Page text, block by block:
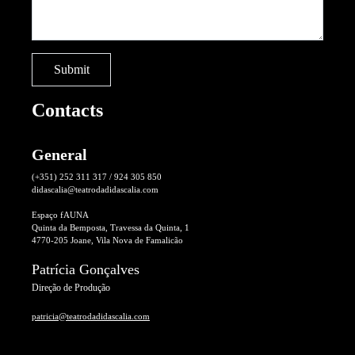
Contacts
General
(+351) 252 311 317 / 924 305 850
didascalia@teatrodadidascalia.com
Espaço fAUNA
Quinta da Bemposta, Travessa da Quinta, 1
4770-205 Joane, Vila Nova de Famalicão
Patrícia Gonçalves
Direção de Produção
patricia@teatrodadidascalia.com